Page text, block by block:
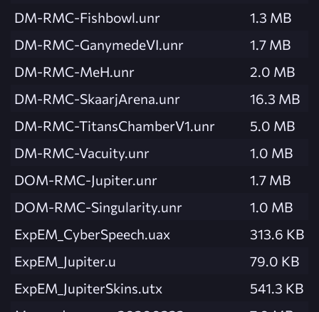
DM-RMC-Fishbowl.unr
1.3 MB
DM-RMC-GanymedeVI.unr
1.7 MB
DM-RMC-MeH.unr
2.0 MB
DM-RMC-SkaarjArena.unr
16.3 MB
DM-RMC-TitansChamberV1.unr
5.0 MB
DM-RMC-Vacuity.unr
1.0 MB
DOM-RMC-Jupiter.unr
1.7 MB
DOM-RMC-Singularity.unr
1.0 MB
ExpEM_CyberSpeech.uax
313.6 KB
ExpEM_Jupiter.u
79.0 KB
ExpEM_JupiterSkins.utx
541.3 KB